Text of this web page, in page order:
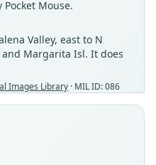
Mouse.
Valley, east to N
and Margarita Isl. It does
Images Library · MIL ID: 086